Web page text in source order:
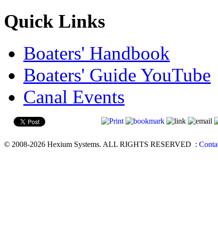
Quick Links
Boaters' Handbook
Boaters' Guide YouTube
Canal Events
© 2008-2026 Hexium Systems. ALL RIGHTS RESERVED :